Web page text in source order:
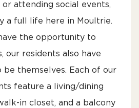
or attending social events,
a full life here in Moultrie.
the opportunity to
our residents also have
themselves. Each of our
feature a living/dining
in closet, and a balcony